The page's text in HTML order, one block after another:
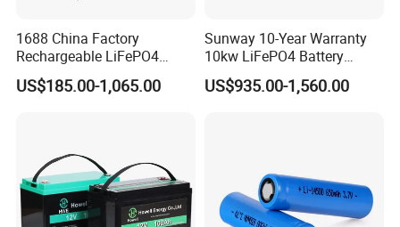
1688 China Factory
Rechargeable LiFePO4
Lithium Battery for Golf Cart
24V 200A, 36V 120A, 48V
US$185.00-1,065.00
Sunway 10-Year Warranty
10kw LiFePO4 Battery
16kwh Lithium Ion Solar
Battery 51.2V 200ah
US$935.00-1,560.00